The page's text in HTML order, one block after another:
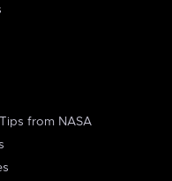
from NASA